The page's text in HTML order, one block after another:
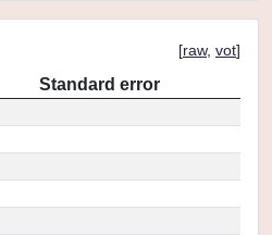
[raw, vot]
Standard error